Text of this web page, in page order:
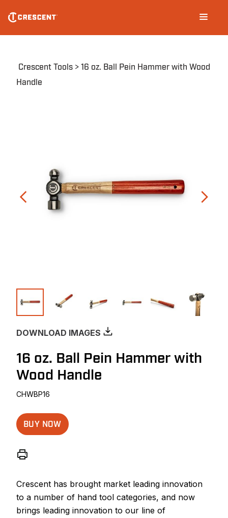
main
navigation
Breadcrumb
Crescent Tools
16 oz. Ball Pein Hammer with Wood
Handle
DOWNLOAD IMAGES
16 oz. Ball Pein Hammer with
Wood Handle
CHWBP16
BUY NOW
Crescent has brought market leading innovation
to a number of hand tool categories, and now
brings leading innovation to our line of